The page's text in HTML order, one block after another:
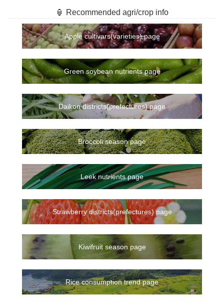
🏮 Recommended agri/crop info
Apple cultivars(varieties) page
Green soybean nutrients page
Daikon districts(prefectures) page
Broccoli season page
Leek nutrients page
Strawberry districts(prefectures) page
Kiwifruit season page
Rice consumption trend page